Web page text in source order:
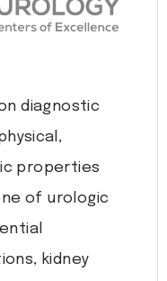
diagnostic
properties
of urologic
kidney